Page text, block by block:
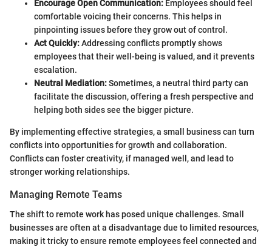
Encourage Open Communication: Employees should feel
comfortable voicing their concerns. This helps in
pinpointing issues before they grow out of control.
Act Quickly:Addressing conflicts promptly shows
employees that their well-being is valued, and it prevents
escalation.
Neutral Mediation:Sometimes, a neutral third party can
facilitate the discussion, offering a fresh perspective and
helping both sides see the bigger picture.
By implementing effective strategies, a small business can turn
conflicts into opportunities for growth and collaboration.
Conflicts can foster creativity, if managed well, and lead to
stronger working relationships.
Managing Remote Teams
The shift to remote work has posed unique challenges. Small
businesses are often at a disadvantage due to limited resources,
making it tricky to ensure remote employees feel connected and